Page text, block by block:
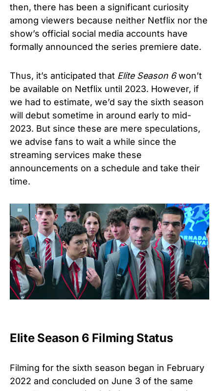
then, there has been a significant curiosity
among viewers because neither Netflix nor the
show’s official social media accounts have
formally announced the series premiere date.
Thus, it’s anticipated that Elite Season 6won’t
be available on Netflix until 2023. However, if
we had to estimate, we’d say the sixth season
will debut sometime in around early to mid-
2023. But since these are mere speculations,
we advise fans to wait a while since the
streaming services make these
announcements on a schedule and take their
time.
Elite Season 6 Filming Status
Filming for the sixth season began in February
2022 and concluded on June 3 of the same